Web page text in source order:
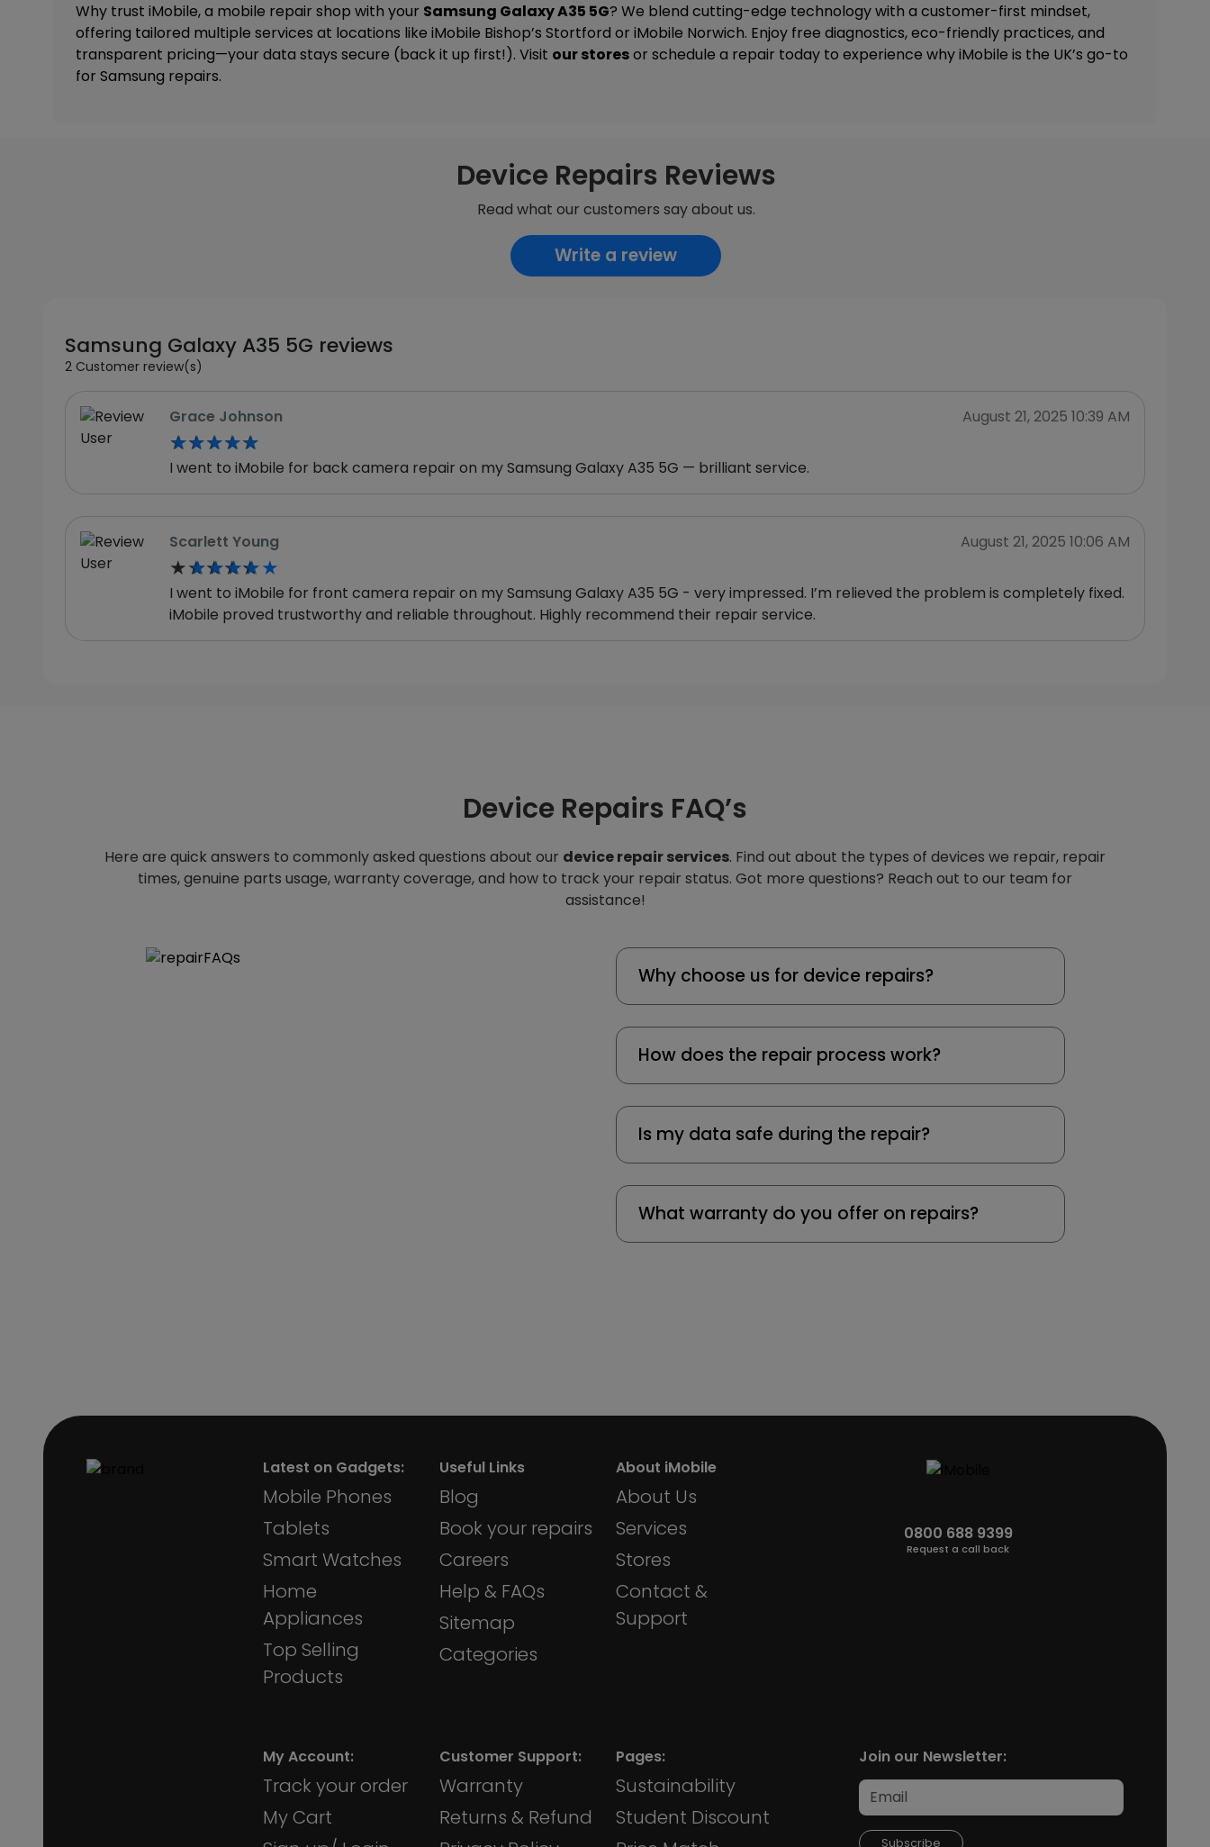
Why trust iMobile, a mobile repair shop with your Samsung Galaxy A35 5G? We blend cutting-edge technology with a customer-first mindset,
offering tailored multiple services at locations like iMobile Bishop’s Stortford or iMobile Norwich. Enjoy free diagnostics, eco-friendly practices, and
transparent pricing—your data stays secure (back it up first!). Visit our storesor schedule a repair today to experience why iMobile is the UK’s go-to
for Samsung repairs.
Device Repairs Reviews
Read what our customers say about us.
Write a review
Samsung Galaxy A35 5G reviews
2 Customer review(s)
Grace Johnson
★★★★★
★★★★★
August 21, 2025 10:39 AM
I went to iMobile for back camera repair on my Samsung Galaxy A35 5G — brilliant service.
Scarlett Young
★★★★★
★★★★★
August 21, 2025 10:06 AM
I went to iMobile for front camera repair on my Samsung Galaxy A35 5G - very impressed. I’m relieved the problem is completely fixed.
iMobile proved trustworthy and reliable throughout. Highly recommend their repair service.
Device Repairs FAQ’s
Here are quick answers to commonly asked questions about our device repair services. Find out about the types of devices we repair, repair
times, genuine parts usage, warranty coverage, and how to track your repair status. Got more questions? Reach out to our team for
assistance!
Why choose us for device repairs?
How does the repair process work?
Is my data safe during the repair?
What warranty do you offer on repairs?
Latest on Gadgets:
Mobile Phones
Tablets
Smart Watches
Home
Appliances
Top Selling
Products
Useful Links
Blog
Book your repairs
Careers
Help & FAQs
Sitemap
Categories
About iMobile
About Us
Services
Stores
Contact &
Support
0800 688 9399
Request a call back
My Account:
Track your order
My Cart
Customer Support:
Warranty
Returns & Refund
Pages:
Sustainability
Student Discount
Join our Newsletter:
Subscribe